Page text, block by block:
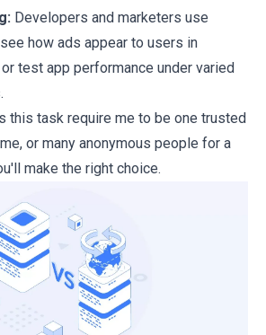
Developers and marketers use
how ads appear to users in
test app performance under varied
this task require me to be one trusted
or many anonymous people for a
make the right choice.